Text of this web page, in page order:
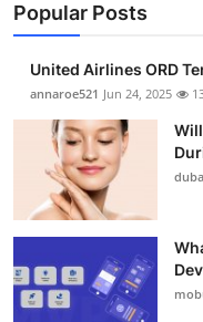
Popular Posts
United Airlines ORD
annaroe521 Jun 24, 2025